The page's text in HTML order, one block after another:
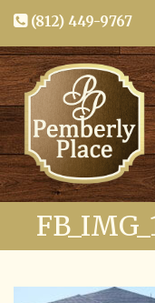
(812) 449-9767